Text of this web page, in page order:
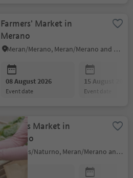
Farmers' Market in
Merano
Meran/Merano, Meran/Merano and environs
08 August 2026
event date
15 August 2026
event date
Farmers Market in
Naturno
Naturns/Naturno, Meran/Merano and environs